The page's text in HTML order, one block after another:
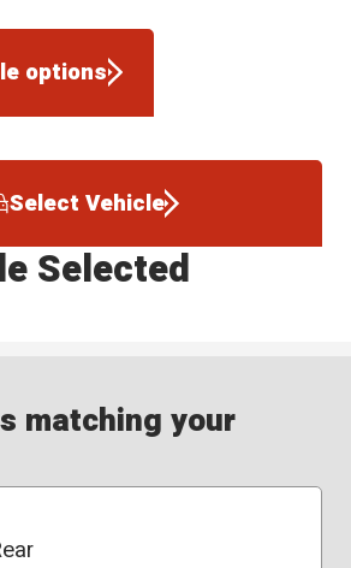
options
Select Vehicle
Selected
matching your